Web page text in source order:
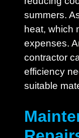
summers.
heat, which
expenses.
contractor
efficiency
suitable